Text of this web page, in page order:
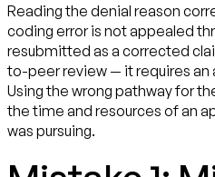
Reading the denial reason
coding error is not appealed
resubmitted as a corrected
to-peer review — it requires
Using the wrong pathway for
the time and resources of an
was pursuing.